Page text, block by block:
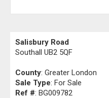
Salisbury Road
Southall UB2 5QF
County: Greater London
Sale Type: For Sale
Ref #: BG009782